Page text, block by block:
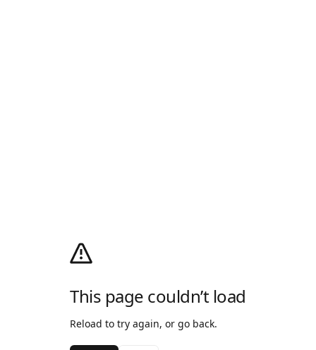
This page couldn’t load
Reload to try again, or go back.